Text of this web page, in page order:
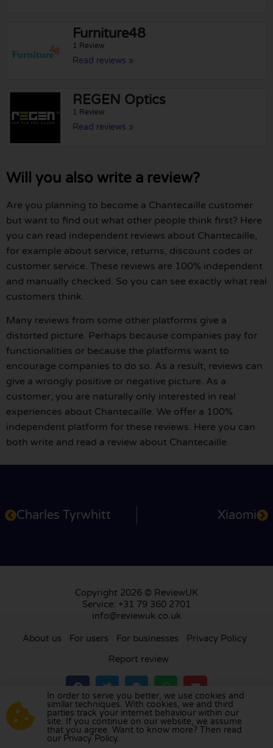
Furniture48
1 Review
Read reviews »
REGEN Optics
1 Review
Read reviews »
Will you also write a review?
Are you planning to become a Chantecaille customer
but want to find out what other people think first? Here
you can read independent reviews about Chantecaille,
for example about service, returns, discount codes or
customer service. These reviews are 100% independent
and manually checked. So you can see exactly what real
customers think.
Many reviews from some other platforms give a
distorted picture. Perhaps because companies pay for
functionalities or because the platforms want to
encourage companies to do so. As a result, reviews can
give a wrongly positive or negative picture. As a
customer, you are naturally only interested in real
experiences about Chantecaille. We offer a 100%
independent platform for these reviews. Here you can
both write and read a review about Chantecaille.
Charles Tyrwhitt Xiaomi
Copyright 2026 © ReviewUK
Service: +31 79 360 2701
info@reviewuk.co.uk
About us For users For businesses
Privacy Policy
Report review
Visit our review platform inthe Netherlands
France,Germany,Belgium ,Spain,Italy ,Portugal
Poland, Denmark,Finland
In order to serve you better, we use cookies and
similar techniques. With cookies, we and third
parties track your internet behaviour within our
site. If you continue on our website, we assume
that you agree. Want to know more? Then read
our Privacy Policy.